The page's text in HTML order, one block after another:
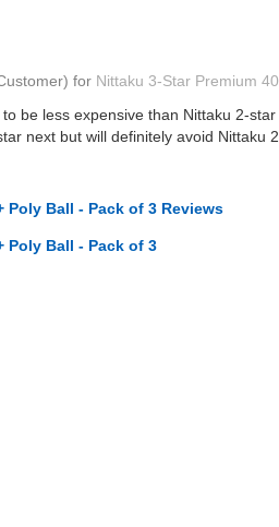
for Nittaku 3-Star Premium
be less expensive than Nittaku 2-
next but will definitely avoid Nittaku
Poly Ball - Pack of 3 Reviews
Poly Ball - Pack of 3